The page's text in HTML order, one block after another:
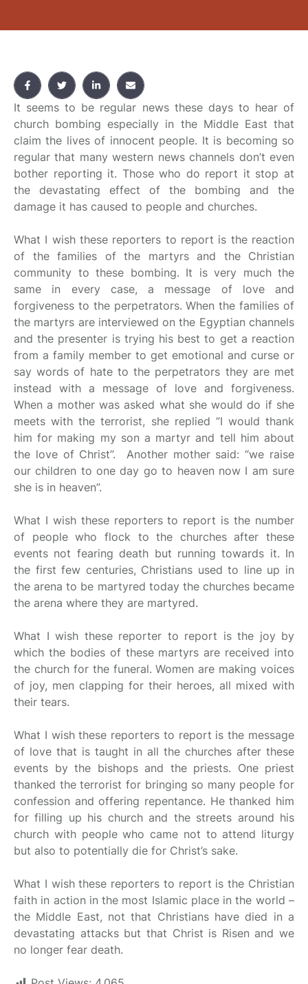
It seems to be regular news these days to hear of
church bombing especially in the Middle East that
claim the lives of innocent people. It is becoming so
regular that many western news channels don’t even
bother reporting it. Those who do report it stop at
the devastating effect of the bombing and the
damage it has caused to people and churches.
What I wish these reporters to report is the reaction
of the families of the martyrs and the Christian
community to these bombing. It is very much the
same in every case, a message of love and
forgiveness to the perpetrators. When the families of
the martyrs are interviewed on the Egyptian channels
and the presenter is trying his best to get a reaction
from a family member to get emotional and curse or
say words of hate to the perpetrators they are met
instead with a message of love and forgiveness.
When a mother was asked what she would do if she
meets with the terrorist, she replied “I would thank
him for making my son a martyr and tell him about
the love of Christ”. Another mother said: “we raise
our children to one day go to heaven now I am sure
she is in heaven”.
What I wish these reporters to report is the number
of people who flock to the churches after these
events not fearing death but running towards it. In
the first few centuries, Christians used to line up in
the arena to be martyred today the churches became
the arena where they are martyred.
What I wish these reporter to report is the joy by
which the bodies of these martyrs are received into
the church for the funeral. Women are making voices
of joy, men clapping for their heroes, all mixed with
their tears.
What I wish these reporters to report is the message
of love that is taught in all the churches after these
events by the bishops and the priests. One priest
thanked the terrorist for bringing so many people for
confession and offering repentance. He thanked him
for filling up his church and the streets around his
church with people who came not to attend liturgy
but also to potentially die for Christ’s sake.
What I wish these reporters to report is the Christian
faith in action in the most Islamic place in the world –
the Middle East, not that Christians have died in a
devastating attacks but that Christ is Risen and we
no longer fear death.